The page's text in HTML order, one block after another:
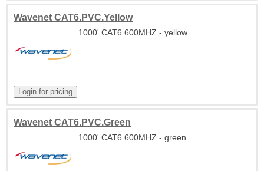
Wavenet CAT6.PVC.Yellow
1000' CAT6 600MHZ - yellow
Wavenet CAT6.PVC.Green
1000' CAT6 600MHZ - green